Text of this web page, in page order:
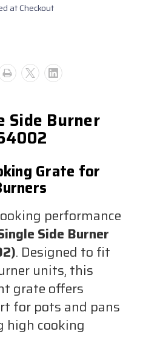
at Checkout
Side Burner
Grate for
performance
Side Burner
. Designed to fit
units, this
grate offers
for pots and pans
cooking